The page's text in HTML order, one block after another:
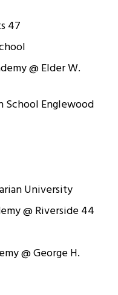
47
@ Elder W.
School Englewood
University
@ Riverside 44
@ George H.